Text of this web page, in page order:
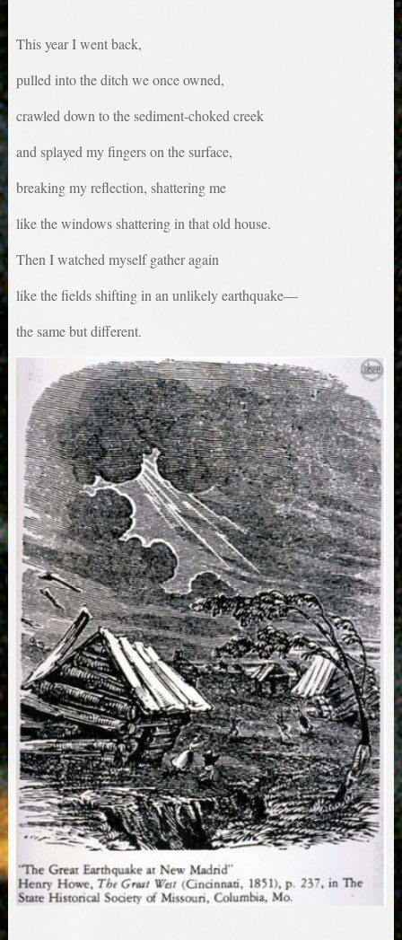
This year I went back,
pulled into the ditch we once owned,
crawled down to the sediment-choked creek
and splayed my fingers on the surface,
breaking my reflection, shattering me
like the windows shattering in that old house.
Then I watched myself gather again
like the fields shifting in an unlikely earthquake—
the same but different.